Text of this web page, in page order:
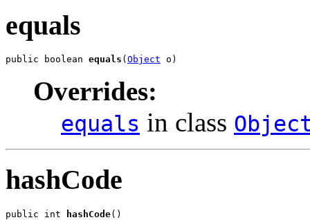
equals
public boolean equals ( Object o)
Overrides:
equals in class
hashCode
public int hashCode()